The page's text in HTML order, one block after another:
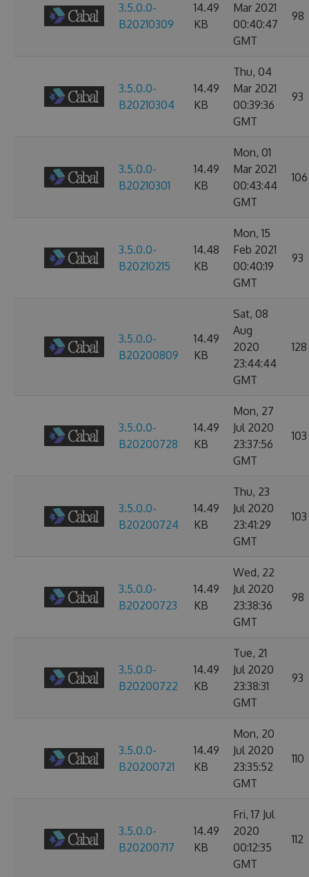
3.5.0.0-
B20210309
14.49
KB
Mar 2021
00:40:47
GMT
98
3.5.0.0-
B20210304
14.49
KB
Thu, 04
Mar 2021
00:39:36
GMT
93
3.5.0.0-
B20210301
14.49
KB
Mon, 01
Mar 2021
00:43:44
GMT
106
3.5.0.0-
B20210215
14.48
KB
Mon, 15
Feb 2021
00:40:19
GMT
93
3.5.0.0-
B20200809
14.49
KB
Sat, 08
Aug
2020
23:44:44
GMT
128
3.5.0.0-
B20200728
14.49
KB
Mon, 27
Jul 2020
23:37:56
GMT
103
3.5.0.0-
B20200724
14.49
KB
Thu, 23
Jul 2020
23:41:29
GMT
103
3.5.0.0-
B20200723
14.49
KB
Wed, 22
Jul 2020
23:38:36
GMT
98
3.5.0.0-
B20200722
14.49
KB
Tue, 21
Jul 2020
23:38:31
GMT
93
3.5.0.0-
B20200721
14.49
KB
Mon, 20
Jul 2020
23:35:52
GMT
110
3.5.0.0-
B20200717
14.49
KB
Fri, 17 Jul
2020
00:12:35
GMT
112